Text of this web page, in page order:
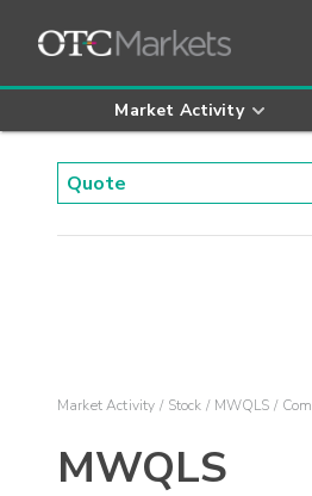
Market Activity
Market Activity Stock MWQLS
MWQLS